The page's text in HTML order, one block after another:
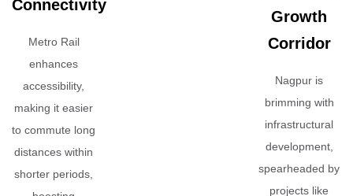
Connectivity
Metro Rail
enhances
accessibility,
making it easier
to commute long
distances within
shorter periods,
Growth
Corridor
Nagpur is
brimming with
infrastructural
development,
spearheaded by
projects like